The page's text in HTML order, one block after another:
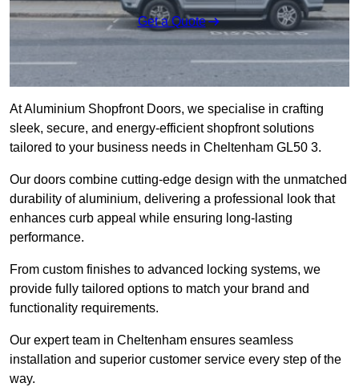
Get a Quote
At Aluminium Shopfront Doors, we specialise in crafting
sleek, secure, and energy-efficient shopfront solutions
tailored to your business needs in Cheltenham GL50 3.
Our doors combine cutting-edge design with the unmatched
durability of aluminium, delivering a professional look that
enhances curb appeal while ensuring long-lasting
performance.
From custom finishes to advanced locking systems, we
provide fully tailored options to match your brand and
functionality requirements.
Our expert team in Cheltenham ensures seamless
installation and superior customer service every step of the
way.